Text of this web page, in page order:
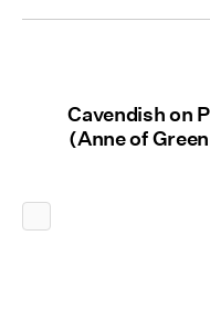
Cavendish on
(Anne of